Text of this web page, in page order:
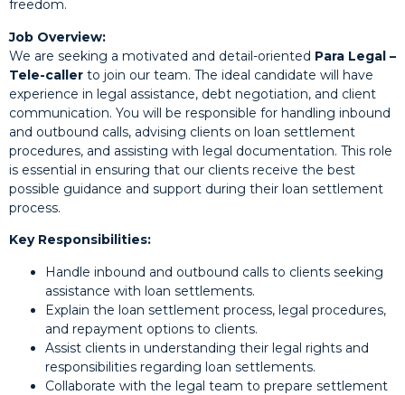
freedom.
Job Overview:
We are seeking a motivated and detail-oriented Para Legal –
Tele-caller to join our team. The ideal candidate will have
experience in legal assistance, debt negotiation, and client
communication. You will be responsible for handling inbound
and outbound calls, advising clients on loan settlement
procedures, and assisting with legal documentation. This role
is essential in ensuring that our clients receive the best
possible guidance and support during their loan settlement
process.
Key Responsibilities:
Handle inbound and outbound calls to clients seeking
assistance with loan settlements.
Explain the loan settlement process, legal procedures,
and repayment options to clients.
Assist clients in understanding their legal rights and
responsibilities regarding loan settlements.
Collaborate with the legal team to prepare settlement